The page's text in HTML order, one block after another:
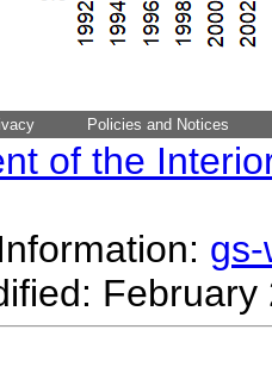
Policies and Notices
of the